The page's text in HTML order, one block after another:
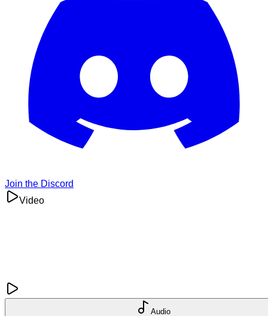
Join the Discord
Video
Audio